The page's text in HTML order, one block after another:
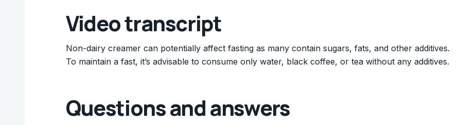
Video transcript
Non-dairy creamer can potentially affect fasting as many contain sugars, fats, and other additives.
To maintain a fast, it’s advisable to consume only water, black coffee, or tea without any additives.
Questions and answers